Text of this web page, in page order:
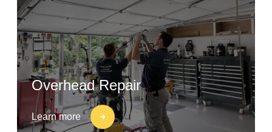
Overhead Repair
Learn more